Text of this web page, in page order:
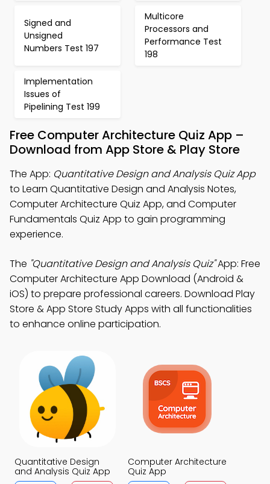
Signed and
Unsigned
Numbers Test 197
Multicore
Processors and
Performance Test
198
Implementation
Issues of
Pipelining Test 199
Free Computer Architecture Quiz App –
Download from App Store & Play Store
The App: Quantitative Design and Analysis Quiz App
to Learn Quantitative Design and Analysis Notes,
Computer Architecture Quiz App, and Computer
Fundamentals Quiz App to gain programming
experience.
The "Quantitative Design and Analysis Quiz"App: Free
Computer Architecture App Download (Android &
iOS) to prepare professional careers. Download Play
Store & App Store Study Apps with all functionalities
to enhance online participation.
Quantitative Design
and Analysis Quiz App
Computer Architecture
Quiz App